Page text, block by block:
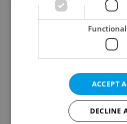
Continue with
Continue with
Create a new e-
ACCEPT
DECLINE